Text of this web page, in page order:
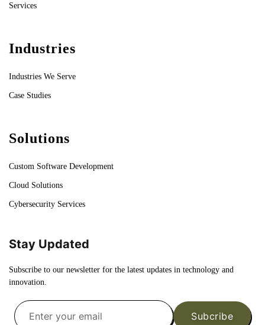
Services
Industries
Industries We Serve
Case Studies
Solutions
Custom Software Development
Cloud Solutions
Cybersecurity Services
Stay Updated
Subscribe to our newsletter for the latest updates in technology and
innovation.
Subcribe